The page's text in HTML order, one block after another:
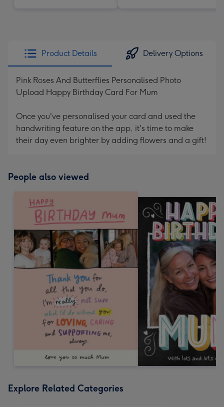
Product Details Delivery Options
Pink Roses And Butterflies Personalised Photo
Upload Happy Birthday Card For Mum
Once you've personalised your card and used the
handwriting feature on the app, it's time to make
their day even brighter by adding flowers and a gift!
People also viewed
Explore Related Categories